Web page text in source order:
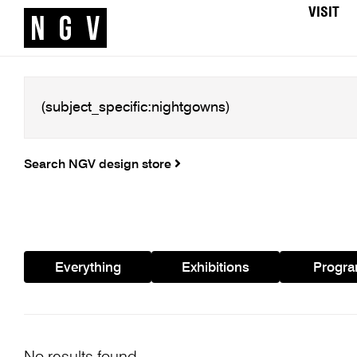
VISIT
Search NGV design store
Everything Exhibitions